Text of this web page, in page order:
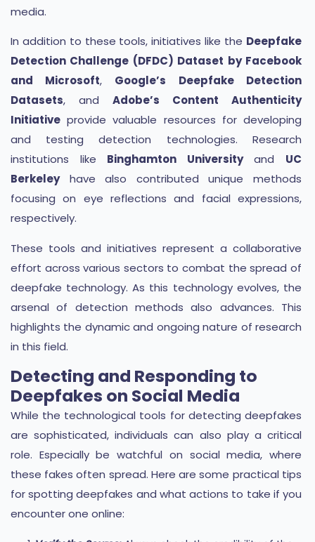
media.
In addition to these tools, initiatives like the Deepfake
Detection Challenge (DFDC) Dataset by Facebook
and Microsoft, Google’s Deepfake Detection
Datasets, and Adobe’s Content Authenticity
Initiative provide valuable resources for developing
and testing detection technologies. Research
institutions like Binghamton Universityand UC
Berkeleyhave also contributed unique methods
focusing on eye reflections and facial expressions,
respectively.
These tools and initiatives represent a collaborative
effort across various sectors to combat the spread of
deepfake technology. As this technology evolves, the
arsenal of detection methods also advances. This
highlights the dynamic and ongoing nature of research
in this field.
Detecting and Responding to
Deepfakes on Social Media
While the technological tools for detecting deepfakes
are sophisticated, individuals can also play a critical
role. Especially be watchful on social media, where
these fakes often spread. Here are some practical tips
for spotting deepfakes and what actions to take if you
encounter one online: